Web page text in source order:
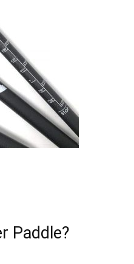
Paddle?